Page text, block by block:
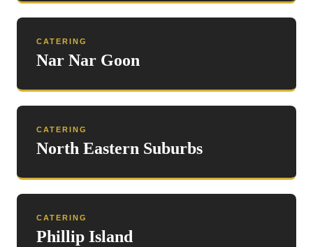
CATERING
Nar Nar Goon
CATERING
North Eastern Suburbs
CATERING
Phillip Island